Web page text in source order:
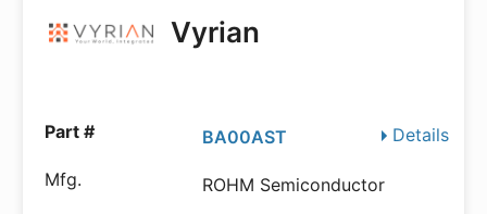
Vyrian
Details
BA00AST
ROHM Semiconductor